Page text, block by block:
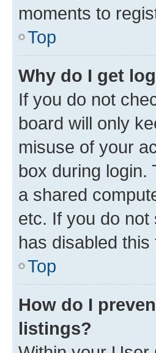
moments to
Top
Why do I get
If you do not
board will only
misuse of your
box during login.
a shared
etc. If you do
has disabled this
Top
How do I
listings?